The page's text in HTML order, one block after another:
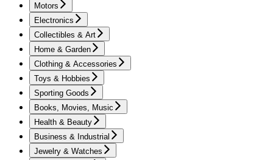
Motors
Electronics
Collectibles & Art
Home & Garden
Clothing & Accessories
Toys & Hobbies
Sporting Goods
Books, Movies, Music
Health & Beauty
Business & Industrial
Jewelry & Watches